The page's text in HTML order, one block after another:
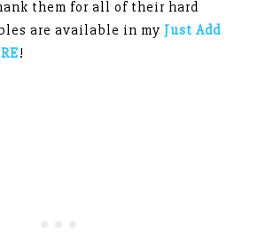
them for all of their hard
are available in my Just Add
!